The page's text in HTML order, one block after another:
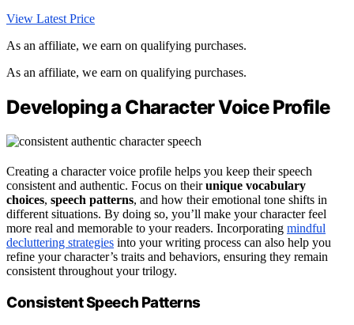
View Latest Price
As an affiliate, we earn on qualifying purchases.
As an affiliate, we earn on qualifying purchases.
Developing a Character Voice Profile
Creating a character voice profile helps you keep their speech
consistent and authentic. Focus on theirunique vocabulary
choices, speech patterns, and how their emotional tone shifts in
different situations. By doing so, you’ll make your character feel
more real and memorable to your readers. Incorporating mindful
decluttering strategies into your writing process can also help you
refine your character’s traits and behaviors, ensuring they remain
consistent throughout your trilogy.
Consistent Speech Patterns